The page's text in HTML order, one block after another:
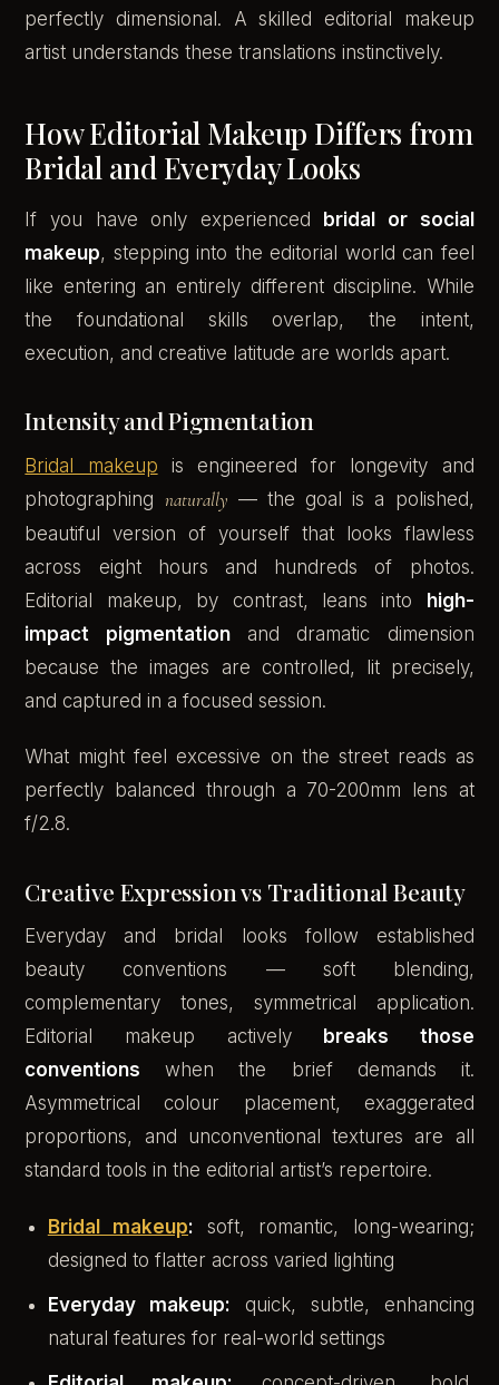
perfectly dimensional. A skilled editorial makeup
artist understands these translations instinctively.
How Editorial Makeup Differs from
Bridal and Everyday Looks
If you have only experienced bridal or social
makeup, stepping into the editorial world can feel
like entering an entirely different discipline. While
the foundational skills overlap, the intent,
execution, and creative latitude are worlds apart.
Intensity and Pigmentation
Bridal makeup is engineered for longevity and
photographing naturally — the goal is a polished,
beautiful version of yourself that looks flawless
across eight hours and hundreds of photos.
Editorial makeup, by contrast, leans into high-
impact pigmentationand dramatic dimension
because the images are controlled, lit precisely,
and captured in a focused session.
What might feel excessive on the street reads as
perfectly balanced through a 70-200mm lens at
f/2.8.
Creative Expression vs Traditional Beauty
Everyday and bridal looks follow established
beauty conventions — soft blending,
complementary tones, symmetrical application.
Editorial makeup actively
breaks those
conventions when the brief demands it.
Asymmetrical colour placement, exaggerated
proportions, and unconventional textures are all
standard tools in the editorial artist’s repertoire.
Bridal makeup: soft, romantic, long-wearing;
designed to flatter across varied lighting
Everyday makeup: quick, subtle, enhancing
natural features for real-world settings